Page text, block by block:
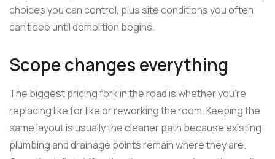
choices you can control, plus site conditions you often
can't see until demolition begins.
Scope changes everything
The biggest pricing fork in the road is whether you're
replacing like for like or reworking the room. Keeping the
same layout is usually the cleaner path because existing
plumbing and drainage points remain where they are.